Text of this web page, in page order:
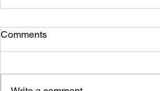
Suggestion for a moto-TSD
format development…. What
you think?
Comments